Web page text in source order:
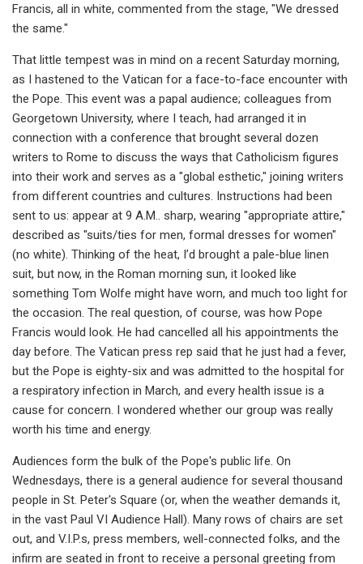
Francis, all in white, commented from the stage, "We dressed
the same."
That little tempest was in mind on a recent Saturday morning,
as I hastened to the Vatican for a face-to-face encounter with
the Pope. This event was a papal audience; colleagues from
Georgetown University, where I teach, had arranged it in
connection with a conference that brought several dozen
writers to Rome to discuss the ways that Catholicism figures
into their work and serves as a "global esthetic," joining writers
from different countries and cultures. Instructions had been
sent to us: appear at 9 A.M.. sharp, wearing "appropriate attire,"
described as "suits/ties for men, formal dresses for women"
(no white). Thinking of the heat, I’d brought a pale-blue linen
suit, but now, in the Roman morning sun, it looked like
something Tom Wolfe might have worn, and much too light for
the occasion. The real question, of course, was how Pope
Francis would look. He had cancelled all his appointments the
day before. The Vatican press rep said that he just had a fever,
but the Pope is eighty-six and was admitted to the hospital for
a respiratory infection in March, and every health issue is a
cause for concern. I wondered whether our group was really
worth his time and energy.
Audiences form the bulk of the Pope's public life. On
Wednesdays, there is a general audience for several thousand
people in St. Peter's Square (or, when the weather demands it,
in the vast Paul VI Audience Hall). Many rows of chairs are set
out, and V.I.P.s, press members, well-connected folks, and the
infirm are seated in front to receive a personal greeting from